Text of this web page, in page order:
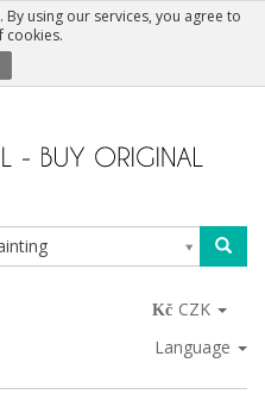
using our services, you agree to
cookies.
CZK
Language